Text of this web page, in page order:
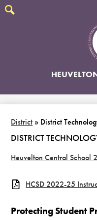
District » District
DISTRICT
Heuvelton Central School
HCSD 2022-25
Protecting Student